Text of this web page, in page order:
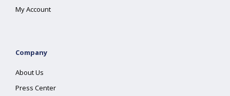
My Account
Company
About Us
Press Center